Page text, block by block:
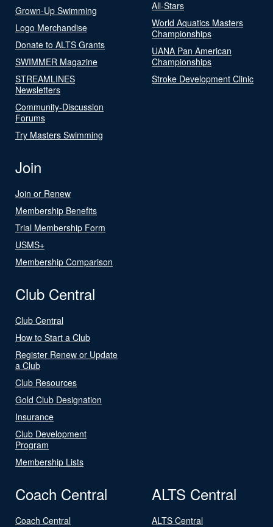
Grown-Up Swimming
Logo Merchandise
Donate to ALTS Grants
SWIMMER Magazine
STREAMLINES
Newsletters
Community-Discussion
Forums
Try Masters Swimming
All-Stars
World Aquatics Masters
Championships
UANA Pan American
Championships
Stroke Development Clinic
Join
Join or Renew
Membership Benefits
Trial Membership Form
USMS+
Membership Comparison
Club Central
Club Central
How to Start a Club
Register Renew or Update
a Club
Club Resources
Gold Club Designation
Insurance
Club Development
Program
Membership Lists
Coach Central
Coach Central
ALTS Central
ALTS Central